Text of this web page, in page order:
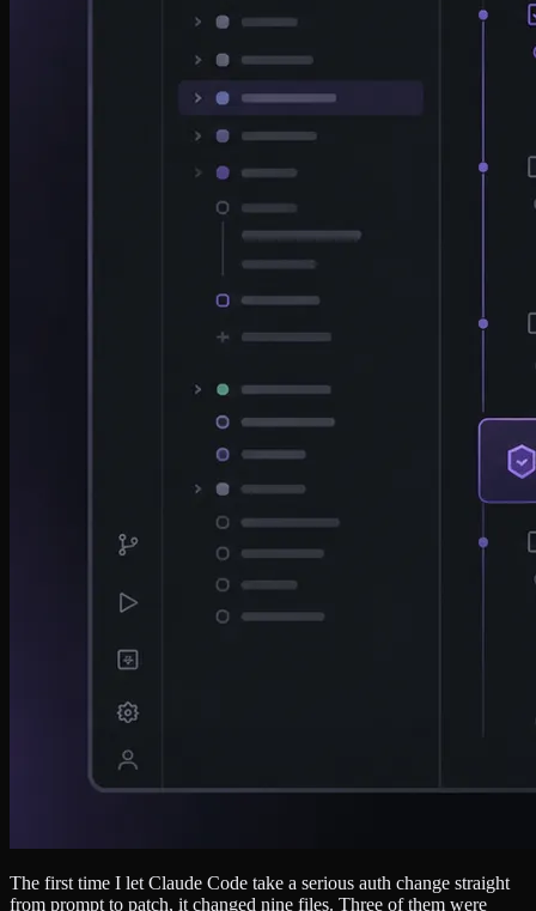
The first time I let Claude Code take a serious auth change straight
from prompt to patch, it changed nine files. Three of them were